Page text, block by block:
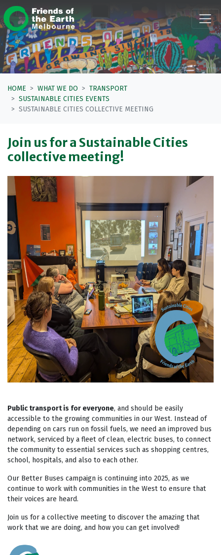
Skip navigation
HOME WHAT WE DO
TRANSPORT
SUSTAINABLE CITIES EVENTS
SUSTAINABLE CITIES COLLECTIVE MEETING
Join us for a Sustainable Cities
collective meeting!
Public transport is for everyone, and should be easily
accessible to the growing communities in our West. Instead of
depending on cars run on fossil fuels, we need an improved bus
network, serviced by a fleet of clean, electric buses, to connect
the community to essential services such as shopping centres,
school, hospitals, and also to each other.
Our Better Buses campaign is continuing into 2025, as we
continue to work with communities in the West to ensure that
their voices are heard.
Join us for a collective meeting to discover the amazing that
work that we are doing, and how you can get involved!